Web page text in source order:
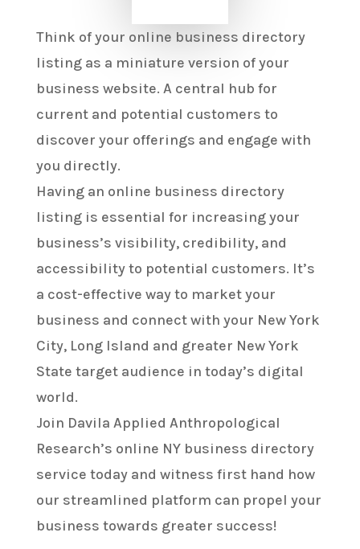
Think of your online business directory
listing as a miniature version of your
business website. A central hub for
current and potential customers to
discover your offerings and engage with
you directly.
Having an online business directory
listing is essential for increasing your
business’s visibility, credibility, and
accessibility to potential customers. It’s
a cost-effective way to market your
business and connect with your New York
City, Long Island and greater New York
State target audience in today’s digital
world.
Join Davila Applied Anthropological
Research’s online NY business directory
service today and witness first hand how
our streamlined platform can propel your
business towards greater success!